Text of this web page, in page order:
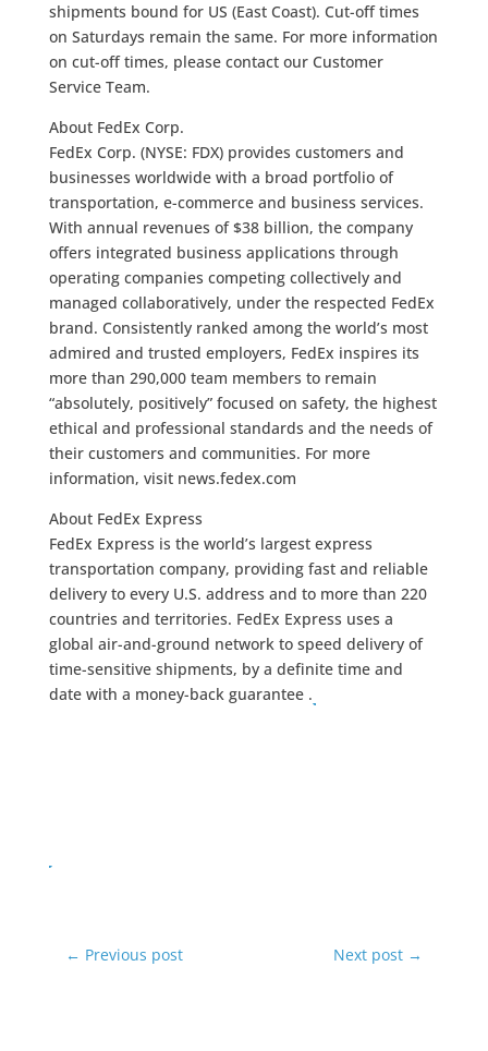
shipments bound for US (East Coast). Cut-off times
on Saturdays remain the same. For more information
on cut-off times, please contact our Customer
Service Team.
About FedEx Corp.
FedEx Corp. (NYSE: FDX) provides customers and
businesses worldwide with a broad portfolio of
transportation, e-commerce and business services.
With annual revenues of $38 billion, the company
offers integrated business applications through
operating companies competing collectively and
managed collaboratively, under the respected FedEx
brand. Consistently ranked among the world’s most
admired and trusted employers, FedEx inspires its
more than 290,000 team members to remain
“absolutely, positively” focused on safety, the highest
ethical and professional standards and the needs of
their customers and communities. For more
information, visit news.fedex.com
About FedEx Express
FedEx Express is the world’s largest express
transportation company, providing fast and reliable
delivery to every U.S. address and to more than 220
countries and territories. FedEx Express uses a
global air-and-ground network to speed delivery of
time-sensitive shipments, by a definite time and
date with a money-back guarantee .
← Previous post Next post →